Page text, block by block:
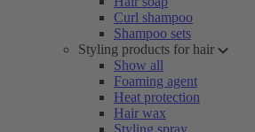
Curl shampoo
Shampoo sets
Styling products for hair
Show all
Foaming agent
Heat protection
Hair wax
Styling spray